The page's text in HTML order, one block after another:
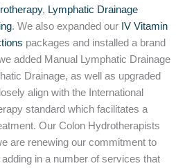
, Lymphatic Drainage
. We also expanded our IV Vitamin
packages and installed a brand
added Manual Lymphatic Drainage
Drainage, as well as upgraded
align with the International
standard which facilitates a
Our Colon Hydrotherapists
are renewing our commitment to
in a number of services that